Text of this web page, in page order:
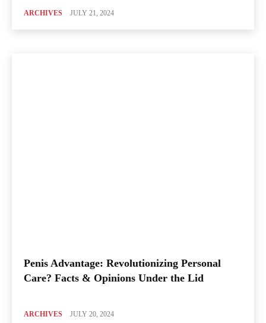
ARCHIVES JULY 21, 2024
Penis Advantage: Revolutionizing Personal
Care? Facts & Opinions Under the Lid
ARCHIVES JULY 20, 2024